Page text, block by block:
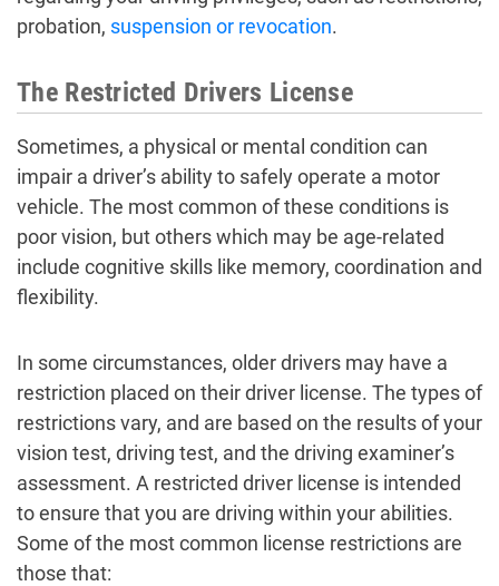
probation, suspension or revocation.
The Restricted Drivers License
Sometimes, a physical or mental condition can
impair a driver’s ability to safely operate a motor
vehicle. The most common of these conditions is
poor vision, but others which may be age-related
include cognitive skills like memory, coordination and
flexibility.
In some circumstances, older drivers may have a
restriction placed on their driver license. The types of
restrictions vary, and are based on the results of your
vision test, driving test, and the driving examiner’s
assessment. A restricted driver license is intended
to ensure that you are driving within your abilities.
Some of the most common license restrictions are
those that: